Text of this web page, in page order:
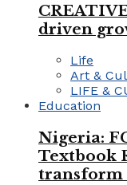
driven
Life
Art &
LIFE &
Education
Nigeria:
Textbook
transform